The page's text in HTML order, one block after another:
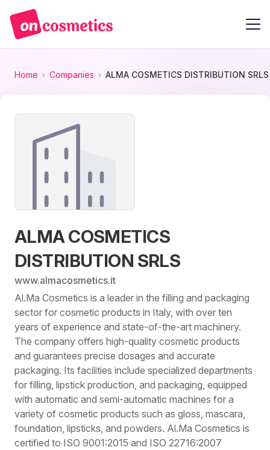
Home Companies ALMA COSMETICS DISTRIBUTION SRLS
ALMA COSMETICS
DISTRIBUTION SRLS
www.almacosmetics.it
Al.Ma Cosmetics is a leader in the filling and packaging
sector for cosmetic products in Italy, with over ten
years of experience and state-of-the-art machinery.
The company offers high-quality cosmetic products
and guarantees precise dosages and accurate
packaging. Its facilities include specialized departments
for filling, lipstick production, and packaging, equipped
with automatic and semi-automatic machines for a
variety of cosmetic products such as gloss, mascara,
foundation, lipsticks, and powders. Al.Ma Cosmetics is
certified to ISO 9001:2015 and ISO 22716:2007